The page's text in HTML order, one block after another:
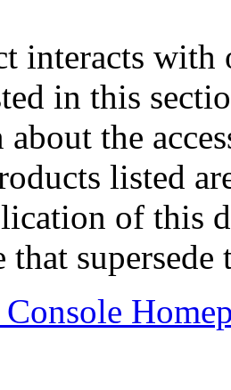
interacts
in this
the
listed
of this
supersede